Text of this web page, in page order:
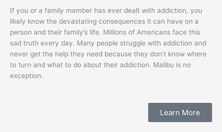
If you or a family member has ever dealt with addiction, you
likely know the devastating consequences it can have on a
person and their family’s life. Millions of Americans face this
sad truth every day. Many people struggle with addiction and
never get the help they need because they don’t know where
to turn and what to do about their addiction. Malibu is no
exception.
Learn More